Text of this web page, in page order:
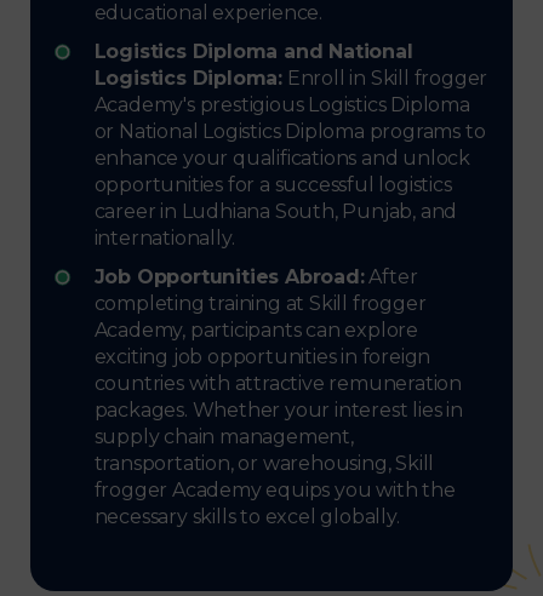
educational experience.
Logistics Diploma and National
Logistics Diploma:Enroll in Skill frogger
Academy's prestigious Logistics Diploma
or National Logistics Diploma programs to
enhance your qualifications and unlock
opportunities for a successful logistics
career in Ludhiana South, Punjab, and
internationally.
Job Opportunities Abroad:After
completing training at Skill frogger
Academy, participants can explore
exciting job opportunities in foreign
countries with attractive remuneration
packages. Whether your interest lies in
supply chain management,
transportation, or warehousing, Skill
frogger Academy equips you with the
necessary skills to excel globally.